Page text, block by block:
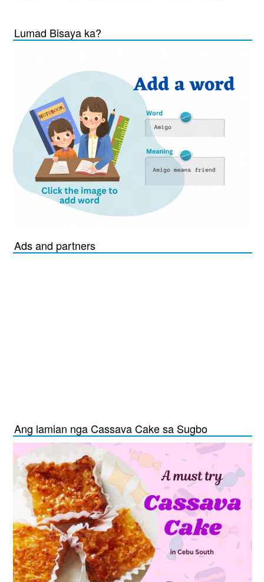
Lumad Bisaya ka?
Ads and partners
Ang lamian nga Cassava Cake sa Sugbo